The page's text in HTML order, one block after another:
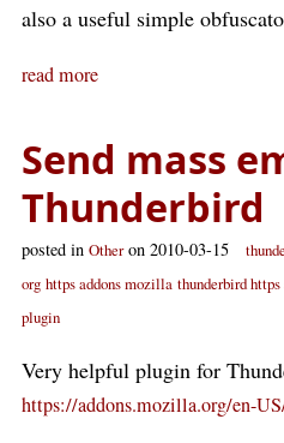
also a useful simple
read more
Send mass
Thunderbird
posted in Otheron 2010-03-15
org https addons mozilla thunderbird https
plugin
Very helpful plugin for
https://addons.mozilla.org/en-